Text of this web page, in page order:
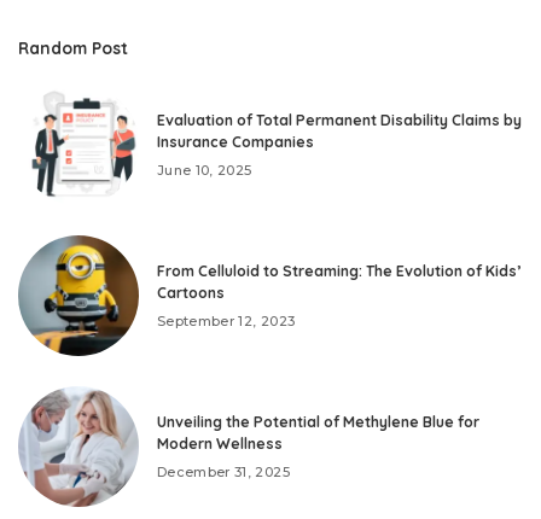
Random Post
Evaluation of Total Permanent Disability Claims by
Insurance Companies
June 10, 2025
From Celluloid to Streaming: The Evolution of Kids’
Cartoons
September 12, 2023
Unveiling the Potential of Methylene Blue for
Modern Wellness
December 31, 2025